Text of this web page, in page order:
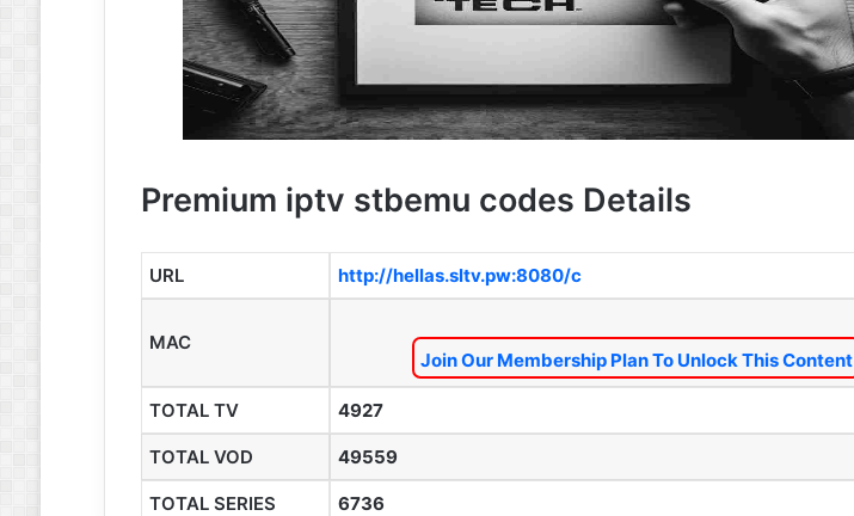
Premium iptv stbemu codes Details
URL http://hellas.sltv.pw:8080/c
MAC
Join Our Membership Plan To Unlock This Content
TOTAL TV 4927
TOTAL VOD 49559
TOTAL SERIES 6736